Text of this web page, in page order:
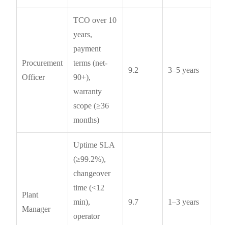
Procurement
Officer
TCO over 10
years,
payment
terms (net-
90+),
warranty
scope (≥36
months)
9.2 3–5 years
Plant
Manager
Uptime SLA
(≥99.2%),
changeover
time (<12
min),
operator
9.7 1–3 years